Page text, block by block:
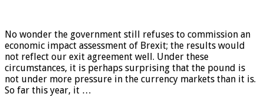
No wonder the government still refuses to commission an
economic impact assessment of Brexit; the results would
not reflect our exit agreement well. Under these
circumstances, it is perhaps surprising that the pound is
not under more pressure in the currency markets than it is.
So far this year, it …